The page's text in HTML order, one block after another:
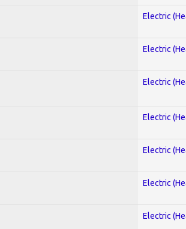
Electric
Electric
Electric
Electric
Electric
Electric
Electric